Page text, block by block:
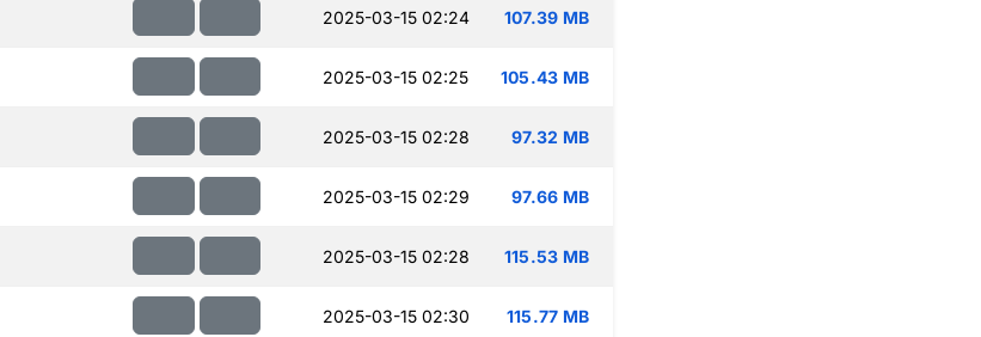
2025-03-15 02:24 107.39 MB
2025-03-15 02:25 105.43 MB
2025-03-15 02:28 97.32 MB
2025-03-15 02:29 97.66 MB
2025-03-15 02:28 115.53 MB
2025-03-15 02:30 115.77 MB